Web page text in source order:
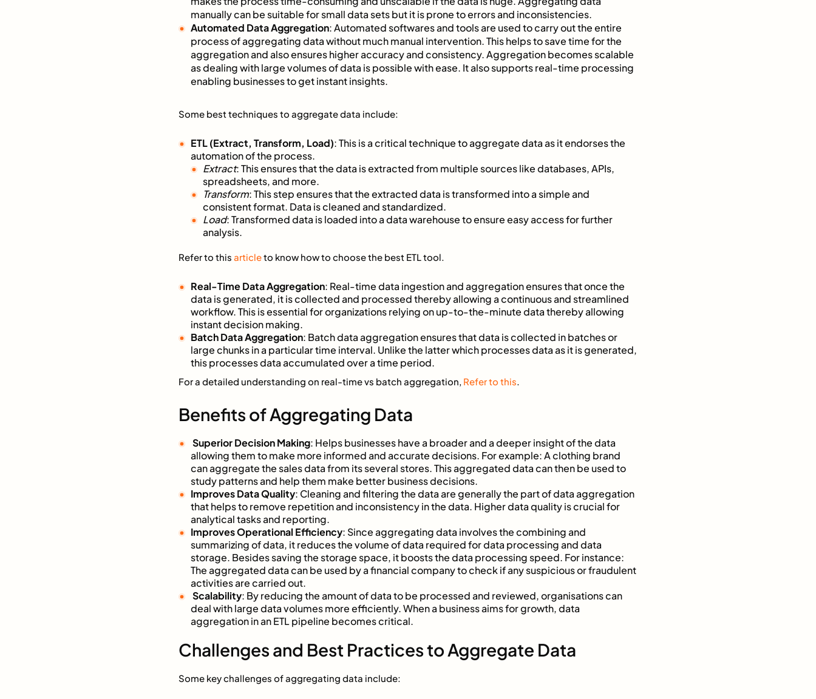
manually can be suitable for small data sets but it is prone to errors and inconsistencies.
Automated Data Aggregation: Automated softwares and tools are used to carry out the entire
process of aggregating data without much manual intervention. This helps to save time for the
aggregation and also ensures higher accuracy and consistency. Aggregation becomes scalable
as dealing with large volumes of data is possible with ease. It also supports real-time processing
enabling businesses to get instant insights.
Some best techniques to aggregate data include:
ETL (Extract, Transform, Load): This is a critical technique to aggregate data as it endorses the
automation of the process.
Extract: This ensures that the data is extracted from multiple sources like databases, APIs,
spreadsheets, and more.
Transform: This step ensures that the extracted data is transformed into a simple and
consistent format. Data is cleaned and standardized.
Load: Transformed data is loaded into a data warehouse to ensure easy access for further
analysis.
Refer to thisarticleto know how to choose the best ETL tool.
Real-Time Data Aggregation: Real-time data ingestion and aggregation ensures that once the
data is generated, it is collected and processed thereby allowing a continuous and streamlined
workflow. This is essential for organizations relying on up-to-the-minute data thereby allowing
instant decision making.
Batch Data Aggregation: Batch data aggregation ensures that data is collected in batches or
large chunks in a particular time interval. Unlike the latter which processes data as it is generated,
this processes data accumulated over a time period.
For a detailed understanding on real-time vs batch aggregation, Refer to this.
Benefits of Aggregating Data
Superior Decision Making: Helps businesses have a broader and a deeper insight of the data
allowing them to make more informed and accurate decisions. For example: A clothing brand
can aggregate the sales data from its several stores. This aggregated data can then be used to
study patterns and help them make better business decisions.
Improves Data Quality: Cleaning and filtering the data are generally the part of data aggregation
that helps to remove repetition and inconsistency in the data. Higher data quality is crucial for
analytical tasks and reporting.
Improves Operational Efficiency: Since aggregating data involves the combining and
summarizing of data, it reduces the volume of data required for data processing and data
storage. Besides saving the storage space, it boosts the data processing speed. For instance:
The aggregated data can be used by a financial company to check if any suspicious or fraudulent
activities are carried out.
Scalability: By reducing the amount of data to be processed and reviewed, organisations can
deal with large data volumes more efficiently. When a business aims for growth, data
aggregation in an ETL pipeline becomes critical.
Challenges and Best Practices to Aggregate Data
Some key challenges of aggregating data include: